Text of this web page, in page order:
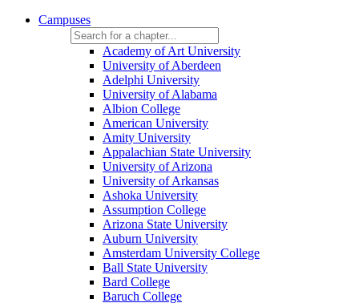
Campuses
Academy of Art University
University of Aberdeen
Adelphi University
University of Alabama
Albion College
American University
Amity University
Appalachian State University
University of Arizona
University of Arkansas
Ashoka University
Assumption College
Arizona State University
Auburn University
Amsterdam University College
Ball State University
Bard College
Baruch College